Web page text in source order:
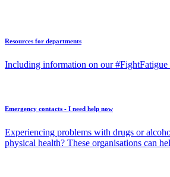
Resources for departments
Including information on our #FightFatigue
Emergency contacts - I need help now
Experiencing problems with drugs or
physical health? These organisations can